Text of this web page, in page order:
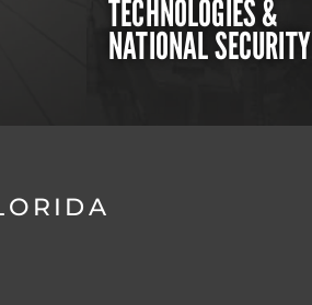
TECHNOLOGIES &
NATIONAL SECURITY